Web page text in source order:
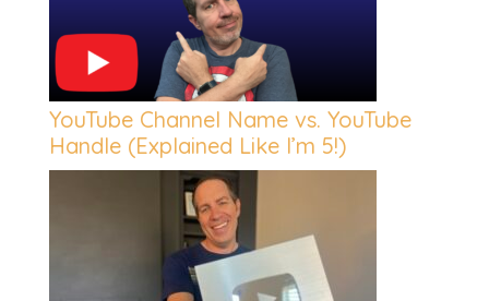
YouTube Channel Name vs. YouTube
Handle (Explained Like I’m 5!)